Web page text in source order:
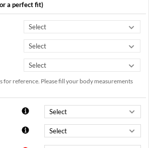
a perfect fit)
for reference. Please fill your body measurements